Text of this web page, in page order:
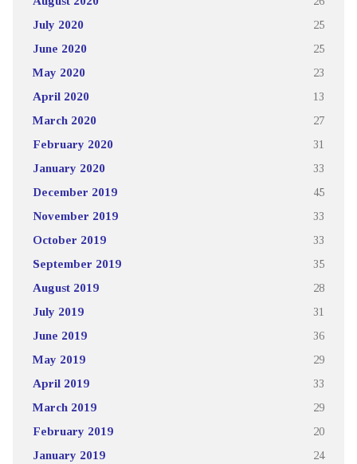
July 2020 25
June 2020 25
May 2020 23
April 2020 13
March 2020 27
February 2020 31
January 2020 33
December 2019 45
November 2019 33
October 2019 33
September 2019 35
August 2019 28
July 2019 31
June 2019 36
May 2019 29
April 2019 33
March 2019 29
February 2019 20
January 2019 24